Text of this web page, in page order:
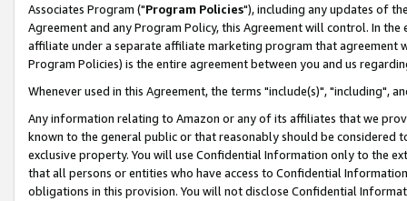
Associates Program ("Program Policies"), including any updates of
Agreement and any Program Policy, this Agreement will control. In
affiliate under a separate affiliate marketing program that agreement
Program Policies) is the entire agreement between you and us
Whenever used in this Agreement, the terms "include(s)", "including",
Any information relating to Amazon or any of its affiliates that we
known to the general public or that reasonably should be considered
exclusive property. You will use Confidential Information only to the
that all persons or entities who have access to Confidential
obligations in this provision. You will not disclose Confidential